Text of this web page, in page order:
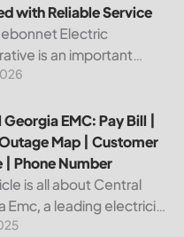
with Reliable Service
Electric
is an important
provider for tens of
we will take a look at
services and...
Outage Map |
EMC: Pay Bill |
Map | Customer
| Phone Number
is all about Central
Emc, a leading electricity
in the region. It will give